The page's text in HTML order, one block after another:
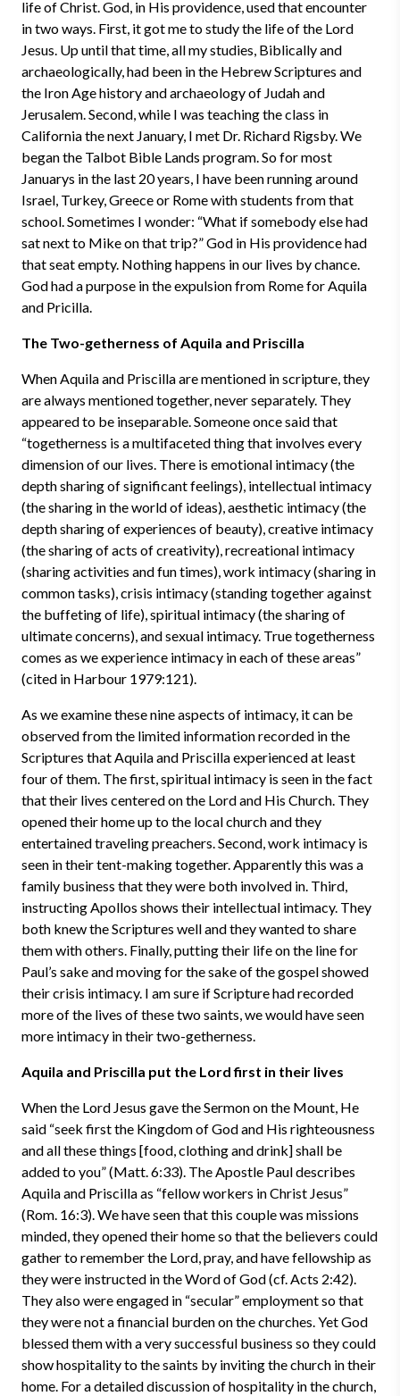
life of Christ. God, in His providence, used that encounter
in two ways. First, it got me to study the life of the Lord
Jesus. Up until that time, all my studies, Biblically and
archaeologically, had been in the Hebrew Scriptures and
the Iron Age history and archaeology of Judah and
Jerusalem. Second, while I was teaching the class in
California the next January, I met Dr. Richard Rigsby. We
began the Talbot Bible Lands program. So for most
Januarys in the last 20 years, I have been running around
Israel, Turkey, Greece or Rome with students from that
school. Sometimes I wonder: “What if somebody else had
sat next to Mike on that trip?” God in His providence had
that seat empty. Nothing happens in our lives by chance.
God had a purpose in the expulsion from Rome for Aquila
and Pricilla.
The Two-getherness of Aquila and Priscilla
When Aquila and Priscilla are mentioned in scripture, they
are always mentioned together, never separately. They
appeared to be inseparable. Someone once said that
“togetherness is a multifaceted thing that involves every
dimension of our lives. There is emotional intimacy (the
depth sharing of significant feelings), intellectual intimacy
(the sharing in the world of ideas), aesthetic intimacy (the
depth sharing of experiences of beauty), creative intimacy
(the sharing of acts of creativity), recreational intimacy
(sharing activities and fun times), work intimacy (sharing in
common tasks), crisis intimacy (standing together against
the buffeting of life), spiritual intimacy (the sharing of
ultimate concerns), and sexual intimacy. True togetherness
comes as we experience intimacy in each of these areas”
(cited in Harbour 1979:121).
As we examine these nine aspects of intimacy, it can be
observed from the limited information recorded in the
Scriptures that Aquila and Priscilla experienced at least
four of them. The first, spiritual intimacy is seen in the fact
that their lives centered on the Lord and His Church. They
opened their home up to the local church and they
entertained traveling preachers. Second, work intimacy is
seen in their tent-making together. Apparently this was a
family business that they were both involved in. Third,
instructing Apollos shows their intellectual intimacy. They
both knew the Scriptures well and they wanted to share
them with others. Finally, putting their life on the line for
Paul’s sake and moving for the sake of the gospel showed
their crisis intimacy. I am sure if Scripture had recorded
more of the lives of these two saints, we would have seen
more intimacy in their two-getherness.
Aquila and Priscilla put the Lord first in their lives
When the Lord Jesus gave the Sermon on the Mount, He
said “seek first the Kingdom of God and His righteousness
and all these things [food, clothing and drink] shall be
added to you” (Matt. 6:33). The Apostle Paul describes
Aquila and Priscilla as “fellow workers in Christ Jesus”
(Rom. 16:3). We have seen that this couple was missions
minded, they opened their home so that the believers could
gather to remember the Lord, pray, and have fellowship as
they were instructed in the Word of God (cf. Acts 2:42).
They also were engaged in “secular” employment so that
they were not a financial burden on the churches. Yet God
blessed them with a very successful business so they could
show hospitality to the saints by inviting the church in their
home. For a detailed discussion of hospitality in the church,